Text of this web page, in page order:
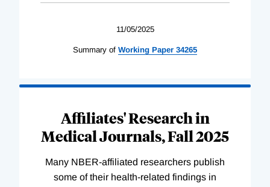
11/05/2025
Summary of Working Paper 34265
Affiliates' Research in
Medical Journals, Fall 2025
Many NBER-affiliated researchers publish
some of their health-related findings in